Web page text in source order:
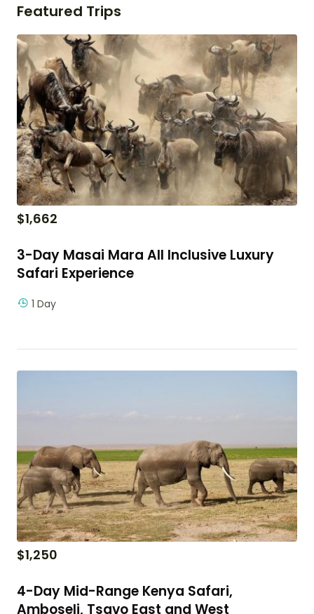
Featured Trips
$1,662
3-Day Masai Mara All Inclusive Luxury
Safari Experience
1 Day
$1,250
4-Day Mid-Range Kenya Safari,
Amboseli, Tsavo East and West